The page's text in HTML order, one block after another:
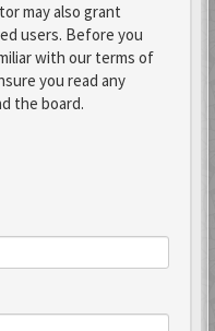
may also grant
users. Before you
with our terms of
you read any
the board.